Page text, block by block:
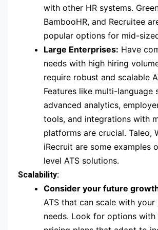
with other HR systems.
BambooHR, and Recruitee
popular options for mid-
Large Enterprises: Have
needs with high hiring
require robust and scalable
Features like multi-language
advanced analytics,
tools, and integrations with
platforms are crucial. Taleo,
iRecruit are some examples
level ATS solutions.
Scalability:
Consider your future
ATS that can scale with your
needs. Look for options